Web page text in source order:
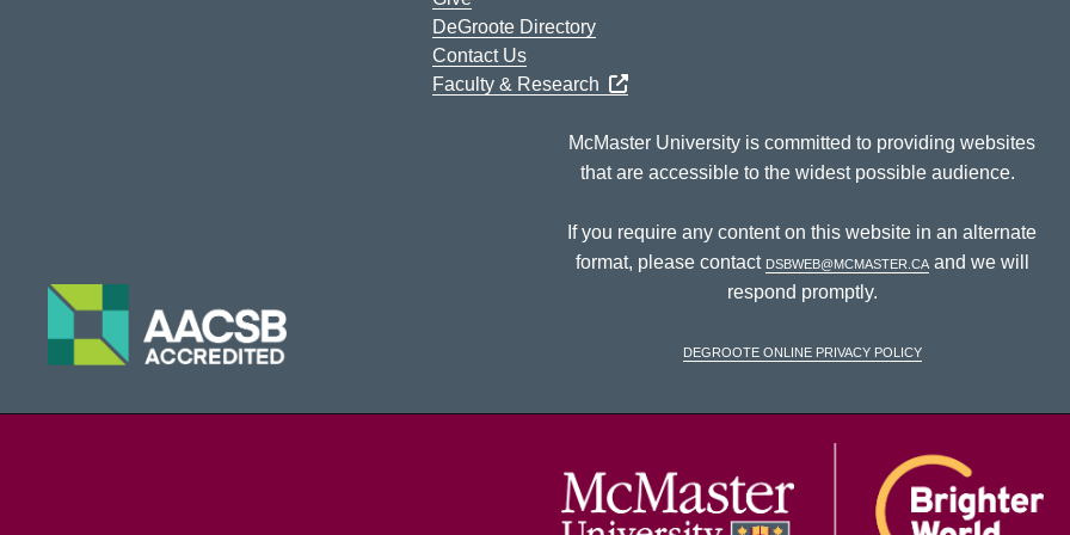
DeGroote Directory
Contact Us
Faculty & Research
McMaster University is committed to providing websites
that are accessible to the widest possible audience.
If you require any content on this website in an alternate
format, please contact dsbweb@mcmaster.caand we will
respond promptly.
DeGroote Online Privacy Policy